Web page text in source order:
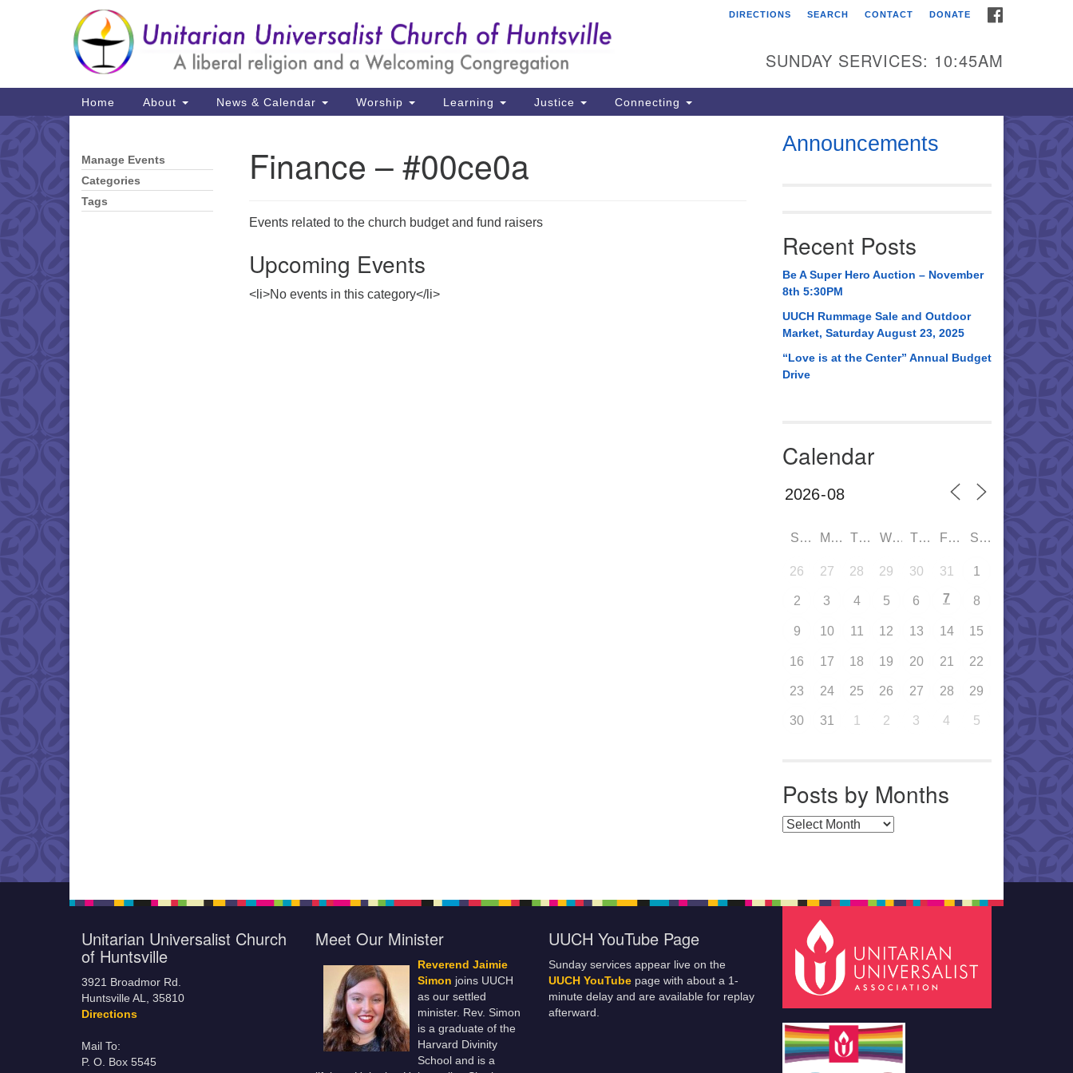
Search
for:
Google
Map
Unitarian Universalist
3921 Broadmor Rd.
Huntsville AL, 35810
(256) 534-0508
uuch@uuch.org
DIRECTIONS SEARCH CONTACT DONATE
SUNDAY SERVICES: 10:45AM
Main
Navigation
Home About News & Calendar Worship Learning Justice Connecting
Finance – #00ce0a
Events related to the church budget and fund raisers
Upcoming Events
<li>No events in this category</li>
Section
Navigation
Manage Events
Categories
Tags
Announcements
Recent Posts
Be A Super Hero Auction – November
8th 5:30PM
UUCH Rummage Sale and Outdoor
Market, Saturday August 23, 2025
“Love is at the Center” Annual Budget
Drive
Calendar
SUN MON TUE WED THU FRI SAT
26 27 28 29 30 31 1
2 3 4 5 6 7 8
9 10 11 12 13 14 15
16 17 18 19 20 21 22
23 24 25 26 27 28 29
30 31 1 2 3 4 5
Posts by Months
Posts by Months
Unitarian Universalist Church
of Huntsville
3921 Broadmor Rd.
Huntsville AL, 35810
Directions
Mail To:
P. O. Box 5545
Meet Our Minister
Reverend Jaimie
Simon joins UUCH
as our settled
minister. Rev. Simon
is a graduate of the
Harvard Divinity
School and is a
UUCH YouTube Page
Sunday services appear live on the
UUCH YouTube page with about a 1-
minute delay and are available for replay
afterward.